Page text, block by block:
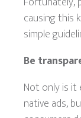
causing this
simple
Be
Not only is it
native ads,